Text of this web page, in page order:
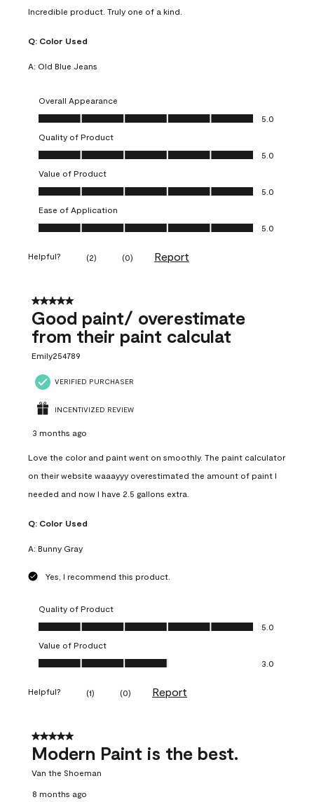
Incredible product. Truly one of a kind.
Q: Color Used
A: Old Blue Jeans
Overall Appearance
Overall Appearance, 5.0 out of 5
5.0
Quality of Product
Quality of Product, 5.0 out of 5
5.0
Value of Product
Value of Product, 5.0 out of 5
5.0
Ease of Application
Ease of Application, 5.0 out of 5
5.0
Helpful? (2) (0) Report
5 out of 5 stars.
Good paint/ overestimate
from their paint calculat
Emily254789
VERIFIED PURCHASER
INCENTIVIZED REVIEW
3 months ago
Love the color and paint went on smoothly. The paint calculator
on their website waaayyy overestimated the amount of paint I
needed and now I have 2.5 gallons extra.
Q: Color Used
A: Bunny Gray
Yes, I recommend this product.
Quality of Product
Quality of Product, 5.0 out of 5
5.0
Value of Product
Value of Product, 3.0 out of 5
3.0
Helpful? (1) (0) Report
5 out of 5 stars.
Modern Paint is the best.
Van the Shoeman
8 months ago